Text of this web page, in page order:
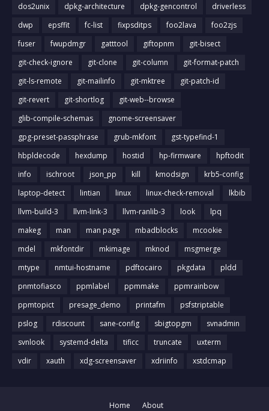
dos2unix
dpkg-architecture dpkg-gencontrol
driverless
dwp
epsffit fc-list fixpsditps foo2lava
foo2zjs
fuser
fwupdmgr gatttool giftopnm
git-bisect
git-check-ignore
git-clone git-column
git-format-patch
git-ls-remote
git-mailinfo git-mktree
git-patch-id
git-revert
git-shortlog
git-web--browse
glib-compile-schemas
gnome-screensaver
gpg-preset-passphrase
grub-mkfont
gst-typefind-1
hbpldecode
hexdump hostid hp-firmware
hpftodit
info
ischroot json_pp kill kmodsign
krb5-config
laptop-detect
lintian linux linux-check-removal
lkbib
llvm-build-3
llvm-link-3 llvm-ranlib-3 look
lpq
makeg
man man page mbadblocks
mcookie
mdel
mkfontdir mkimage mknod
msgmerge
mtype
nmtui-hostname pdftocairo pkgdata
pldd
pnmtofiasco
ppmlabel ppmmake
ppmrainbow
ppmtopict
presage_demo printafm
psfstriptable
pslog
rdiscount sane-config sbigtopgm
svnadmin
svnlook
systemd-delta tificc truncate
uxterm
vdir
xauth xdg-screensaver xdriinfo xstdcmap
Home About